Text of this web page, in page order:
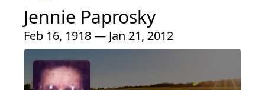
Jennie Paprosky
Feb 16, 1918 — Jan 21, 2012